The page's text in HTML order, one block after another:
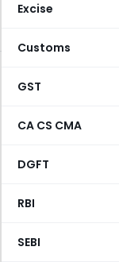
Excise
Customs
GST
CA CS CMA
DGFT
RBI
SEBI